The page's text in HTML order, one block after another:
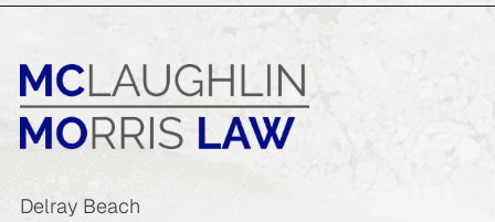
Delray Beach